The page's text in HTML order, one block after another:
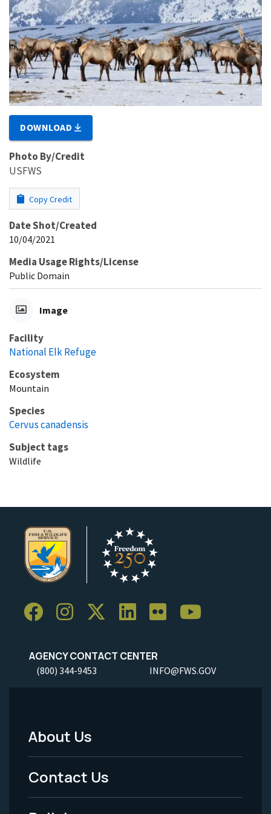
DOWNLOAD
Photo By/Credit
USFWS
Copy Credit
Date Shot/Created
10/04/2021
Media Usage Rights/License
Public Domain
Image
Facility
National Elk Refuge
Ecosystem
Mountain
Species
Cervus canadensis
Subject tags
Wildlife
AGENCY CONTACT CENTER
(800) 344-9453 INFO@FWS.GOV
Footer
Menu
-
About Us
Contact Us